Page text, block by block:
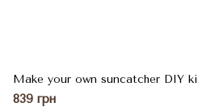
Make your own suncatcher DIY
839 грн